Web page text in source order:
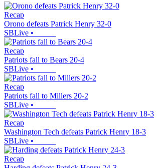
Recap
Orono defeats Patrick Henry 32-0
SBLive •
Recap
Patriots fall to Bears 20-4
SBLive •
Recap
Patriots fall to Millers 20-2
SBLive •
Recap
Washington Tech defeats Patrick Henry 18-3
SBLive •
Recap